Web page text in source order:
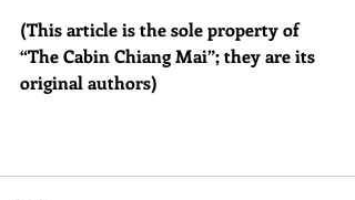
(This article is the sole property of
“The Cabin Chiang Mai”; they are its
original authors)